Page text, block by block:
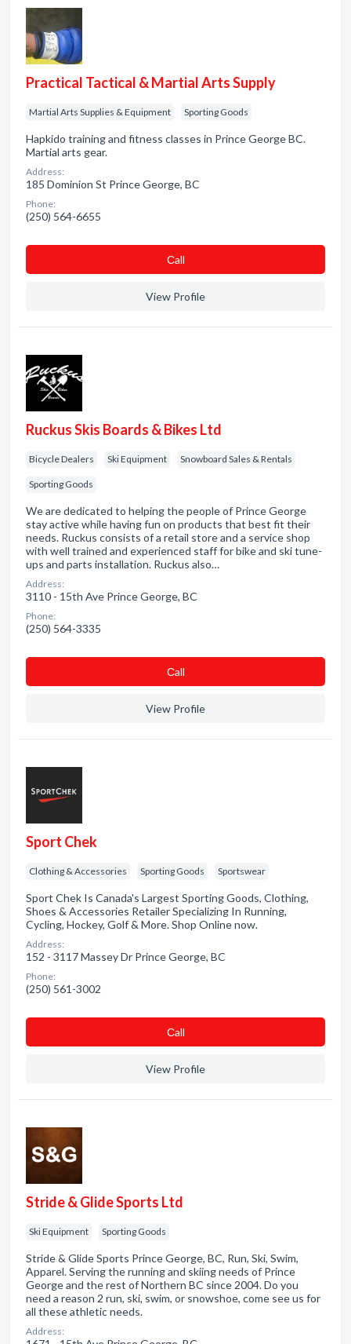
Practical Tactical & Martial Arts Supply
Martial Arts Supplies & Equipment Sporting Goods
Hapkido training and fitness classes in Prince George BC.
Martial arts gear.
Address:
185 Dominion St Prince George, BC
Phone:
(250) 564-6655
Сall
View Profile
Ruckus Skis Boards & Bikes Ltd
Bicycle Dealers Ski Equipment Snowboard Sales & Rentals
Sporting Goods
We are dedicated to helping the people of Prince George
stay active while having fun on products that best fit their
needs. Ruckus consists of a retail store and a service shop
with well trained and experienced staff for bike and ski tune-
ups and parts installation. Ruckus also…
Address:
3110 - 15th Ave Prince George, BC
Phone:
(250) 564-3335
Сall
View Profile
Sport Chek
Clothing & Accessories Sporting Goods Sportswear
Sport Chek Is Canada's Largest Sporting Goods, Clothing,
Shoes & Accessories Retailer Specializing In Running,
Cycling, Hockey, Golf & More. Shop Online now.
Address:
152 - 3117 Massey Dr Prince George, BC
Phone:
(250) 561-3002
Сall
View Profile
Stride & Glide Sports Ltd
Ski Equipment Sporting Goods
Stride & Glide Sports Prince George, BC, Run, Ski, Swim,
Apparel. Serving the running and skiing needs of Prince
George and the rest of Northern BC since 2004. Do you
need a reason 2 run, ski, swim, or snowshoe, come see us for
all these athletic needs.
Address: